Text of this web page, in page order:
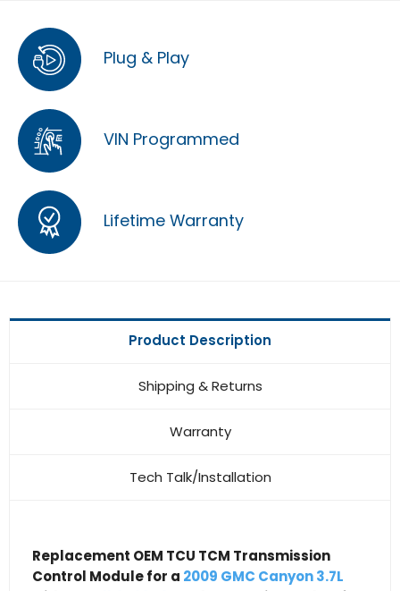
Plug & Play
VIN Programmed
Lifetime Warranty
Product Description
Shipping & Returns
Warranty
Tech Talk/Installation
Replacement OEM TCU TCM Transmission
Control Module for a 2009 GMC Canyon 3.7L